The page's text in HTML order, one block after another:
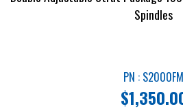
Spindles
PN : S2000FM
$